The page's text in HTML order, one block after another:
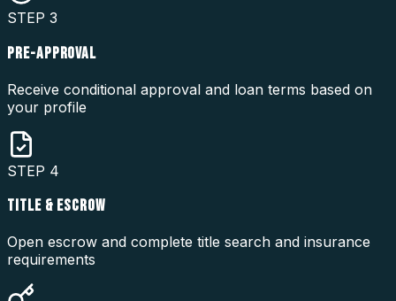
STEP 3
PRE-APPROVAL
Receive conditional approval and loan terms based on
your profile
STEP 4
TITLE & ESCROW
Open escrow and complete title search and insurance
requirements